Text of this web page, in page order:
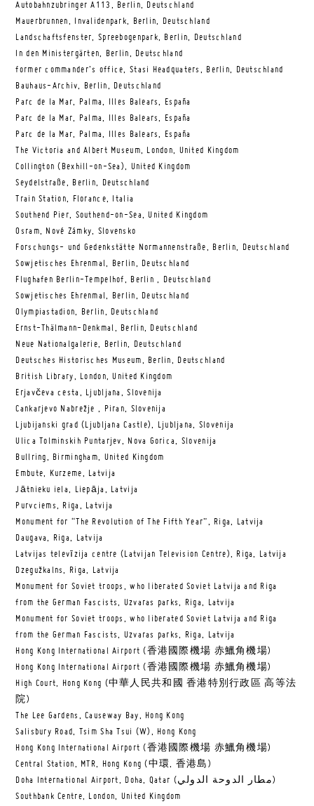
Autobahnzubringer A113, Berlin, Deutschland
Mauerbrunnen, Invalidenpark, Berlin, Deutschland
Landschaftsfenster, Spreebogenpark, Berlin, Deutschland
In den Ministergärten, Berlin, Deutschland
former commander’s office, Stasi Headquaters, Berlin, Deutschland
Bauhaus-Archiv, Berlin, Deutschland
Parc de la Mar, Palma, Illes Balears, España
Parc de la Mar, Palma, Illes Balears, España
Parc de la Mar, Palma, Illes Balears, España
The Victoria and Albert Museum, London, United Kingdom
Collington (Bexhill-on-Sea), United Kingdom
Seydelstraße, Berlin, Deutschland
Train Station, Florance, Italia
Southend Pier, Southend-on-Sea, United Kingdom
Osram, Nové Zámky, Slovensko
Forschungs- und Gedenkstätte Normannenstraße, Berlin, Deutschland
Sowjetisches Ehrenmal, Berlin, Deutschland
Flughafen Berlin-Tempelhof, Berlin , Deutschland
Sowjetisches Ehrenmal, Berlin, Deutschland
Olympiastadion, Berlin, Deutschland
Ernst-Thälmann-Denkmal, Berlin, Deutschland
Neue Nationalgalerie, Berlin, Deutschland
Deutsches Historisches Museum, Berlin, Deutschland
British Library, London, United Kingdom
Erjavčeva cesta, Ljubljana, Slovenija
Cankarjevo Nabrežje , Piran, Slovenija
Ljubijanski grad (Ljubljana Castle), Ljubljana, Slovenija
Ulica Tolminskih Puntarjev, Nova Gorica, Slovenija
Bullring, Birmingham, United Kingdom
Embute, Kurzeme, Latvija
Jātnieku iela, Liepāja, Latvija
Purvciems, Riga, Latvija
Monument for “The Revolution of The Fifth Year”, Riga, Latvija
Daugava, Riga, Latvija
Latvijas televīzija centre (Latvijan Television Centre), Riga, Latvija
Dzegužkalns, Riga, Latvija
Monument for Soviet troops, who liberated Soviet Latvija and Riga
from the German Fascists, Uzvaras parks, Riga, Latvija
Monument for Soviet troops, who liberated Soviet Latvija and Riga
from the German Fascists, Uzvaras parks, Riga, Latvija
Hong Kong International Airport (香港國際機場 赤鱲角機場)
Hong Kong International Airport (香港國際機場 赤鱲角機場)
High Court, Hong Kong (中華人民共和國 香港特別行政區 高等法
院)
The Lee Gardens, Causeway Bay, Hong Kong
Salisbury Road, Tsim Sha Tsui (W), Hong Kong
Hong Kong International Airport (香港國際機場 赤鱲角機場)
Central Station, MTR, Hong Kong (中環, 香港島)
Doha International Airport, Doha, Qatar (مطار الدوحة الدولي‎)
Southbank Centre, London, United Kingdom